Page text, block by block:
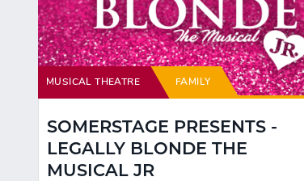
MUSICAL THEATRE FAMILY
SOMERSTAGE PRESENTS -
LEGALLY BLONDE THE
MUSICAL JR